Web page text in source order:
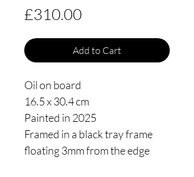
£310.00Price
Add to Cart
Oil on board
16.5 x 30.4 cm
Painted in 2025
Framed in a black tray frame
floating 3mm from the edge